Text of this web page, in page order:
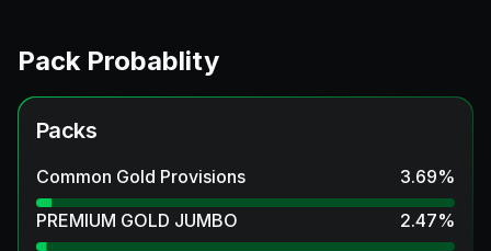
Pack Probablity
Packs
Common Gold Provisions 3.69%
PREMIUM GOLD JUMBO
2.47%